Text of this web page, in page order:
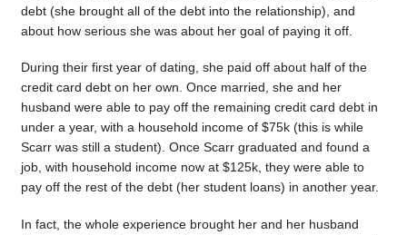
debt (she brought all of the debt into the relationship), and
about how serious she was about her goal of paying it off.
During their first year of dating, she paid off about half of the
credit card debt on her own. Once married, she and her
husband were able to pay off the remaining credit card debt in
under a year, with a household income of $75k (this is while
Scarr was still a student). Once Scarr graduated and found a
job, with household income now at $125k, they were able to
pay off the rest of the debt (her student loans) in another year.
In fact, the whole experience brought her and her husband